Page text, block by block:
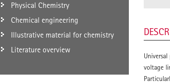
Physical Chemistry
Chemical engineering
Illustrative material for chemistry
Literature overview
voltage